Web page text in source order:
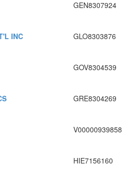
GEN8307924
INC
GLO8303876
GOV8304539
GRE8304269
V00000939858
HIE7156160